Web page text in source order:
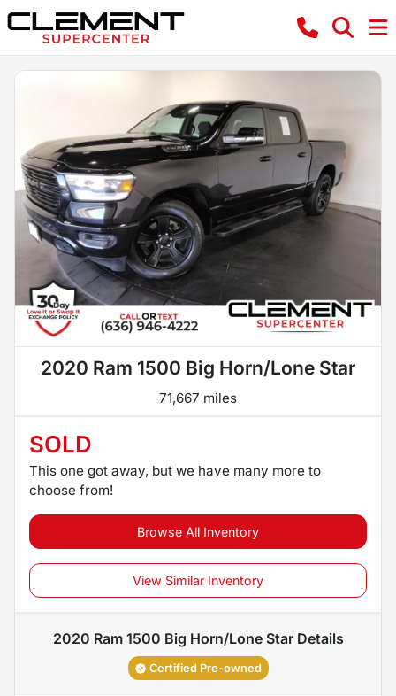
2020 Ram 1500 Big Horn/Lone Star
71,667 miles
SOLD
This one got away, but we have many more to
choose from!
Browse All Inventory
View Similar Inventory
2020 Ram 1500 Big Horn/Lone StarDetails
Certified Pre-owned